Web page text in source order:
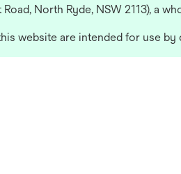
Road, North Ryde, NSW 2113), a
website are intended for use